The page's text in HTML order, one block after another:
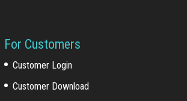
For Customers
Customer Login
Customer Download